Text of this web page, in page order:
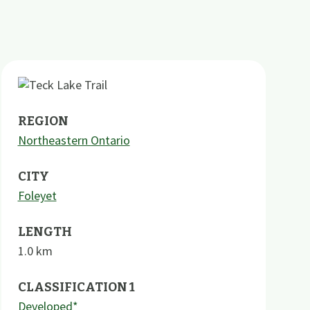
REGION
Northeastern Ontario
CITY
Foleyet
LENGTH
1.0km
CLASSIFICATION 1
Developed*